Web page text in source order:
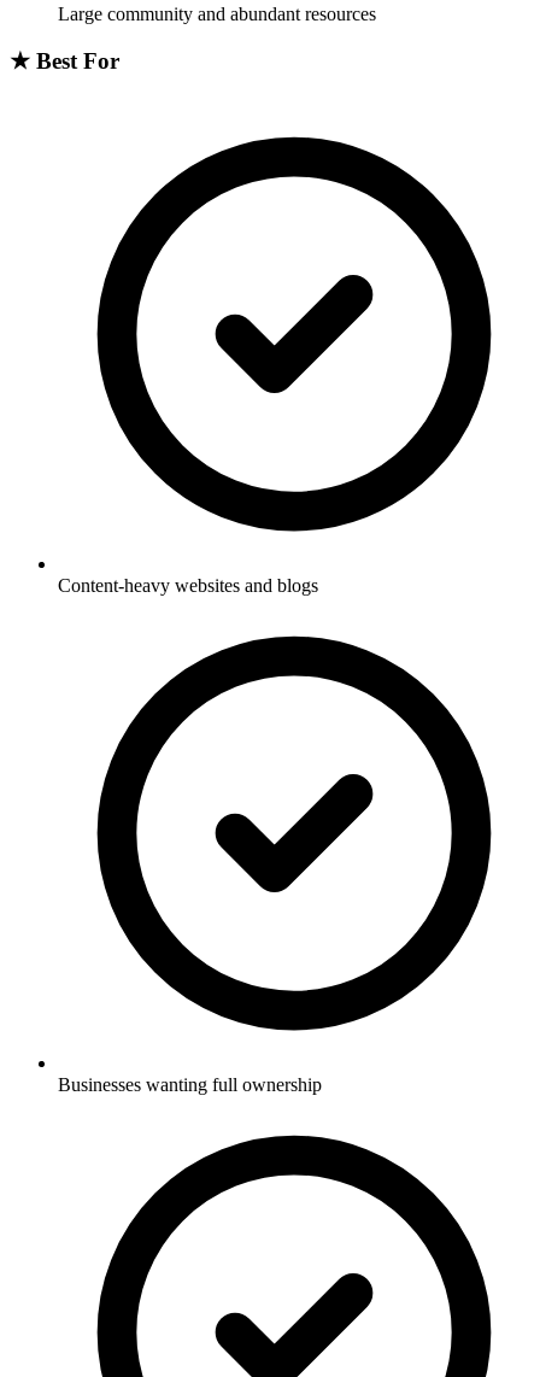
Large community and abundant resources
★ Best For
Content-heavy websites and blogs
Businesses wanting full ownership